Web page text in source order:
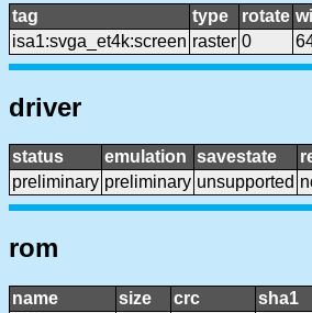
tag type rotate
isa1:svga_et4k:screen raster 0
driver
status emulation savestate
preliminary preliminary unsupported
rom
name size crc
sha1